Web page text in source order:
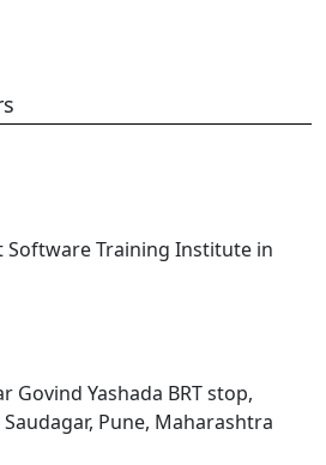
Software Training Institute in
Govind Yashada BRT stop,
Pune, Maharashtra